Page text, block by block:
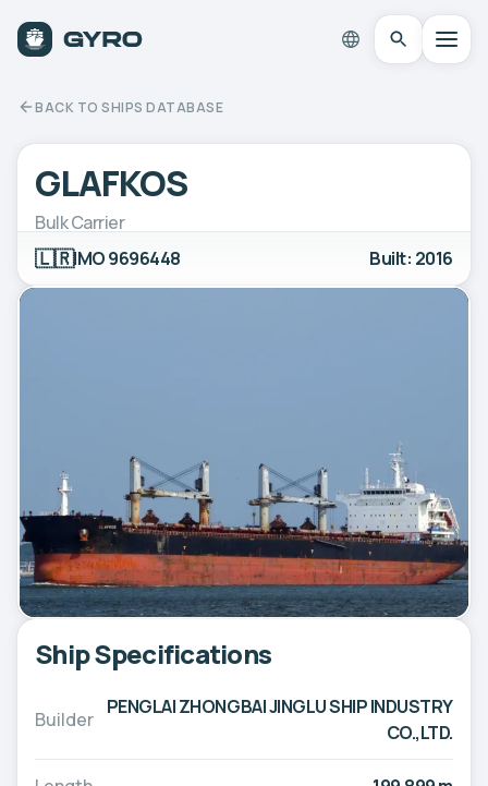
BACK TO SHIPS DATABASE
GLAFKOS
Bulk Carrier
🇱🇷IMO 9696448 Built: 2016
Ship Specifications
Builder
PENGLAI ZHONGBAI JINGLU SHIP INDUSTRY
CO.,LTD.